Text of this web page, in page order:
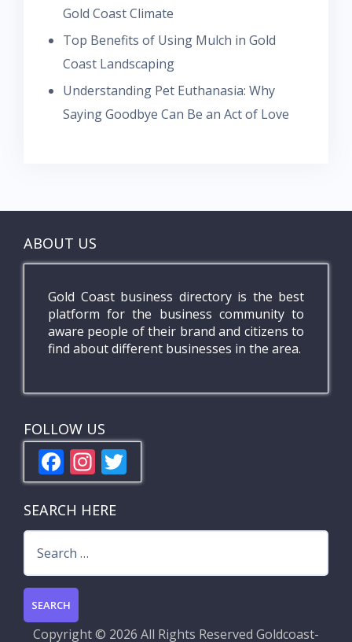
Gold Coast Climate
Top Benefits of Using Mulch in Gold
Coast Landscaping
Understanding Pet Euthanasia: Why
Saying Goodbye Can Be an Act of Love
ABOUT US
Gold Coast business directory is the best
platform for the business community to
aware people of their brand and citizens to
find about different businesses in the area.
FOLLOW US
F
ac
e
b
o
o
k
In
st
a
gr
m
w
er
SEARCH HERE
Copyright © 2026 All Rights Reserved Goldcoast-